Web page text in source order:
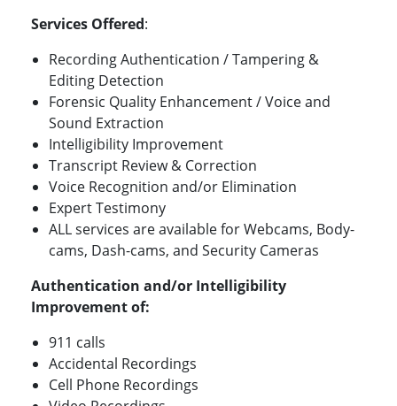
Services Offered:
Recording Authentication / Tampering &
Editing Detection
Forensic Quality Enhancement / Voice and
Sound Extraction
Intelligibility Improvement
Transcript Review & Correction
Voice Recognition and/or Elimination
Expert Testimony
ALL services are available for Webcams, Body-
cams, Dash-cams, and Security Cameras
Authentication and/or Intelligibility
Improvement of:
911 calls
Accidental Recordings
Cell Phone Recordings